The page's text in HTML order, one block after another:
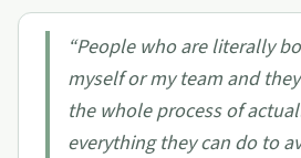
“People who are literally
myself or my team and
the whole process of
everything they can do to